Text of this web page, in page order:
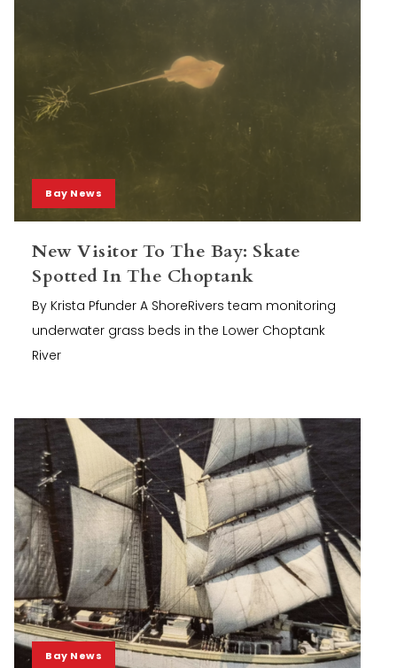
Bay News
New Visitor To The Bay: Skate
Spotted In The Choptank
By Krista Pfunder A ShoreRivers team monitoring
underwater grass beds in the Lower Choptank
River
Bay News